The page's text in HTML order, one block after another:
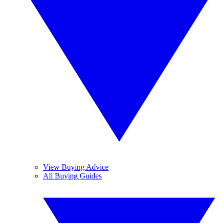
View Buying Advice
All Buying Guides